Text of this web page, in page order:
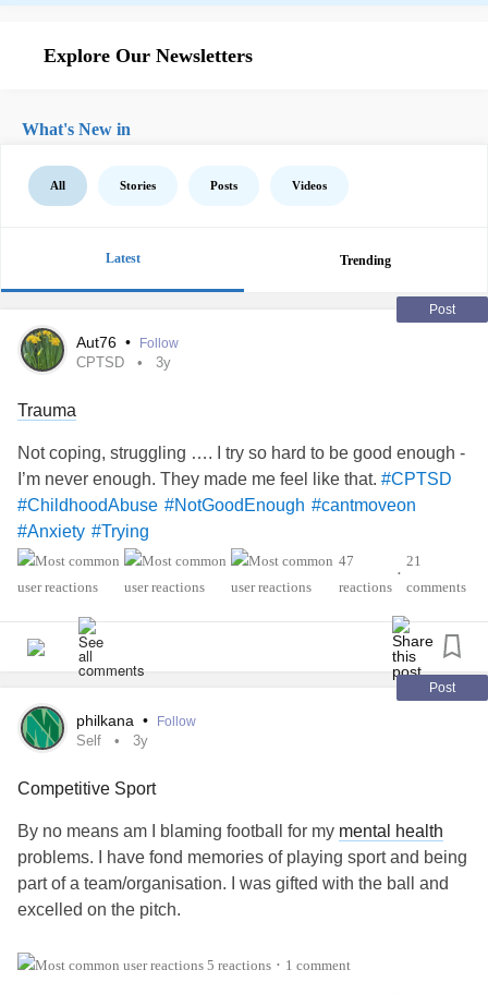
Explore Our Newsletters
What's New in
All Stories Posts Videos
Latest Trending
Post
Aut76 • Follow
CPTSD 3y
Trauma
Not coping, struggling …. I try so hard to be good enough -
I’m never enough. They made me feel like that. #CPTSD
#ChildhoodAbuse #NotGoodEnough #cantmoveon
#Anxiety #Trying
47
reactions
•
21
comments
Post
philkana • Follow
Self 3y
Competitive Sport
By no means am I blaming football for my mental health
problems. I have fond memories of playing sport and being
part of a team/organisation. I was gifted with the ball and
excelled on the pitch.
It was my father who ruined my experience. It was not
5 reactions • 1 comment